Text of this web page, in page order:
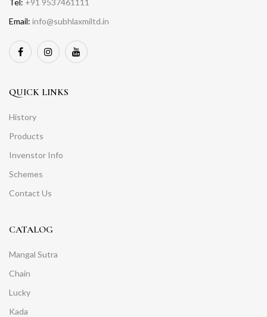
Tel: +91 9537461111
Email: info@subhlaxmiltd.in
QUICK LINKS
History
Products
Invenstor Info
Schemes
Contact Us
CATALOG
Mangal Sutra
Chain
Lucky
Kada